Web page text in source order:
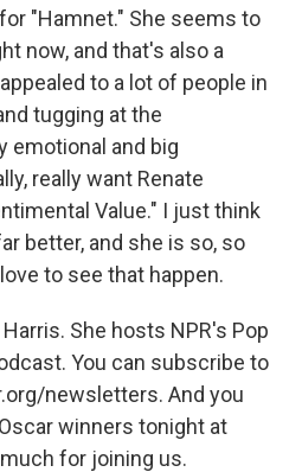
"Hamnet." She seems to
now, and that's also a
to a lot of people in
tugging at the
emotional and big
really want Renate
Value." I just think
better, and she is so, so
to see that happen.
She hosts NPR's Pop
You can subscribe to
newsletters. And you
winners tonight at
for joining us.